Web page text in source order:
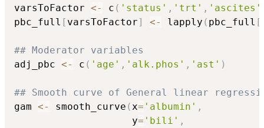
varsToFactor <- c ( 'status' , 'trt' , 'ascites'
pbc_full [ varsToFactor] <- lapply ( pbc_full [
## Moderator variables
adj_pbc <- c ( 'age' , 'alk.phos' , 'ast' )
## Smooth curve of General linear
gam <- smooth_curve ( x= 'albumin' ,
                    y
= 'bili' ,